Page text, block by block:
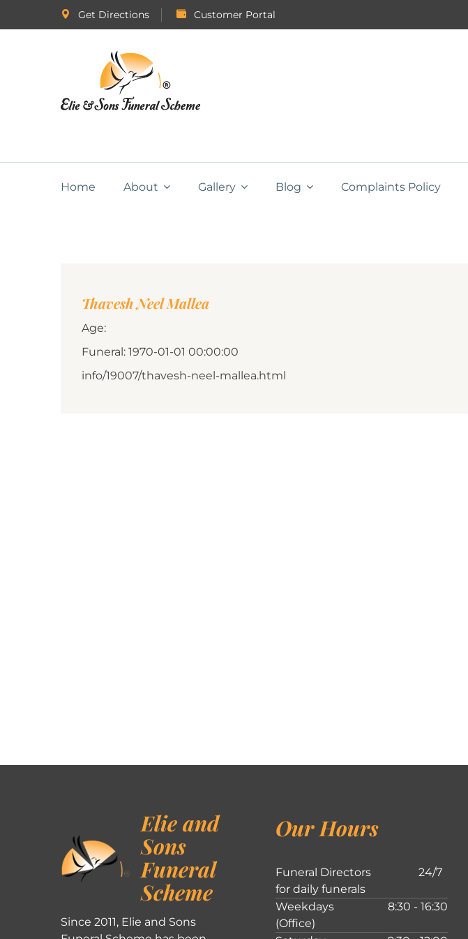
Get Directions Customer Portal
Home About Gallery Blog Complaints Policy
Thavesh Neel Mallea
Age:
Funeral: 1970-01-01 00:00:00
info/19007/thavesh-neel-mallea.html
Elie and
Sons
Funeral
Scheme
Since 2011, Elie and Sons
Our Hours
Funeral Directors
for daily funerals
24/7
Weekdays
(Office)
8:30 - 16:30